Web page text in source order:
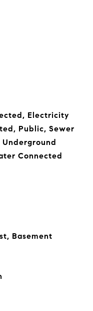
Electricity
Public, Sewer
Connected
Basement